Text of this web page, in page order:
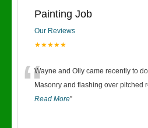
Painting Job
Our Reviews
★★★★★
“Wayne and Olly came recently to
Masonry and flashing over pitched
Read More”